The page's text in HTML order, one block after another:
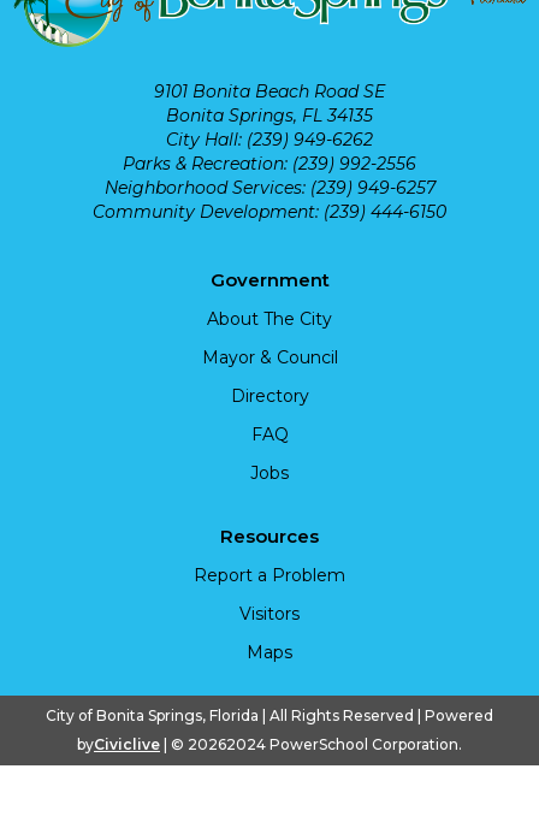
9101 Bonita Beach Road SE
Bonita Springs, FL 34135
City Hall: (239) 949-6262
Parks & Recreation: (239) 992-2556
Neighborhood Services: (239) 949-6257
Community Development: (239) 444-6150
Government
About The City
Mayor & Council
Directory
FAQ
Jobs
Resources
Report a Problem
Visitors
Maps
City of Bonita Springs, Florida | All Rights Reserved | Powered
byCiviclive | © 20262024 PowerSchool Corporation.